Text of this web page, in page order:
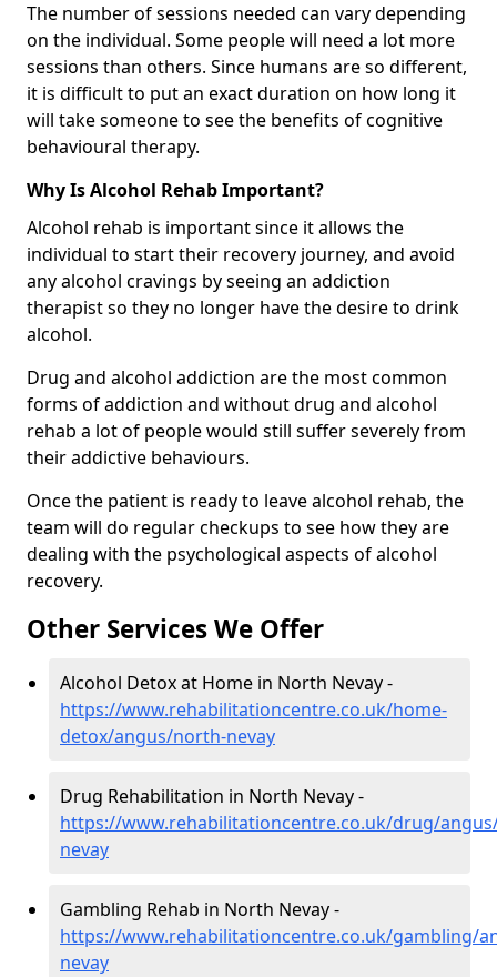
The number of sessions needed can vary depending
on the individual. Some people will need a lot more
sessions than others. Since humans are so different,
it is difficult to put an exact duration on how long it
will take someone to see the benefits of cognitive
behavioural therapy.
Why Is Alcohol Rehab Important?
Alcohol rehab is important since it allows the
individual to start their recovery journey, and avoid
any alcohol cravings by seeing an addiction
therapist so they no longer have the desire to drink
alcohol.
Drug and alcohol addiction are the most common
forms of addiction and without drug and alcohol
rehab a lot of people would still suffer severely from
their addictive behaviours.
Once the patient is ready to leave alcohol rehab, the
team will do regular checkups to see how they are
dealing with the psychological aspects of alcohol
recovery.
Other Services We Offer
Alcohol Detox at Home in North Nevay -
https://www.rehabilitationcentre.co.uk/home-
detox/angus/north-nevay
Drug Rehabilitation in North Nevay -
https://www.rehabilitationcentre.co.uk/drug/
nevay
Gambling Rehab in North Nevay -
https://www.rehabilitationcentre.co.uk/gambling/
nevay